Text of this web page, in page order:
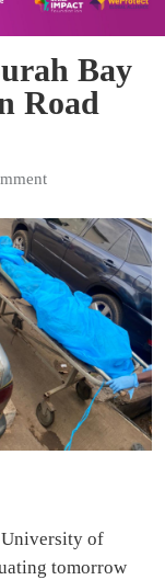
Bay
Road
University of
tomorrow